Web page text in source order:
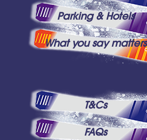
Parking & Hotels
What you say matters
T&Cs
FAQs